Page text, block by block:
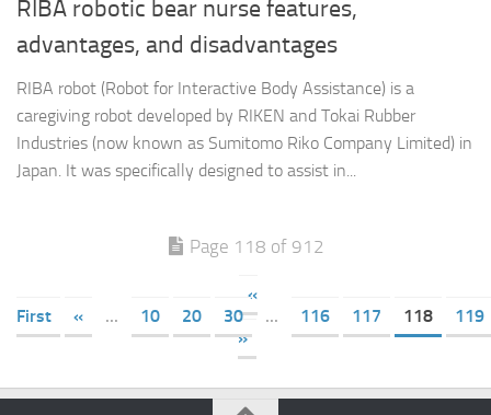
RIBA robotic bear nurse features,
advantages, and disadvantages
RIBA robot (Robot for Interactive Body Assistance) is a
caregiving robot developed by RIKEN and Tokai Rubber
Industries (now known as Sumitomo Riko Company Limited) in
Japan. It was specifically designed to assist in...
Page 118 of 912
«
First
« ... 10 20 30 ... 116 117 118
119
»